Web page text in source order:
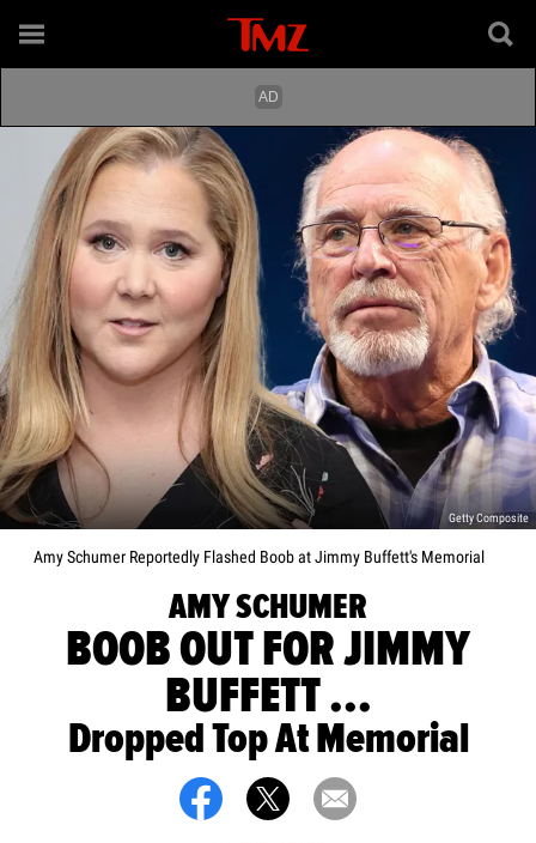
Getty Composite
Amy Schumer Reportedly Flashed Boob at Jimmy Buffett's Memorial
AMY SCHUMER
BOOB OUT FOR JIMMY
BUFFETT ...
Dropped Top At Memorial